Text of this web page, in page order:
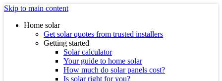
Skip to main content
Home solar
Get solar quotes from trusted installers
Getting started
Solar calculator
Your guide to home solar
How much do solar panels cost?
Is solar right for you?